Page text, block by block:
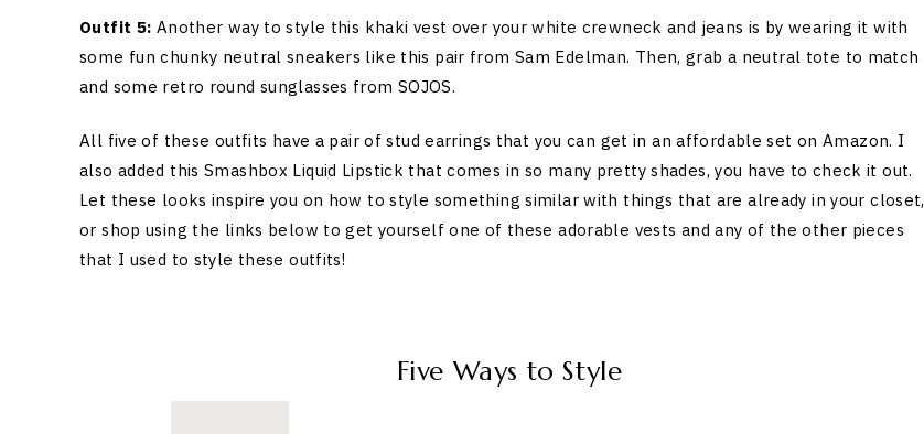
Outfit 5: Another way to style this khaki vest over your white crewneck and jeans is by wearing it with
some fun chunky neutral sneakers like this pair from Sam Edelman. Then, grab a neutral tote to match
and some retro round sunglasses from SOJOS.
All five of these outfits have a pair of stud earrings that you can get in an affordable set on Amazon. I
also added this Smashbox Liquid Lipstick that comes in so many pretty shades, you have to check it out.
Let these looks inspire you on how to style something similar with things that are already in your closet,
or shop using the links below to get yourself one of these adorable vests and any of the other pieces
that I used to style these outfits!
Five Ways to Style